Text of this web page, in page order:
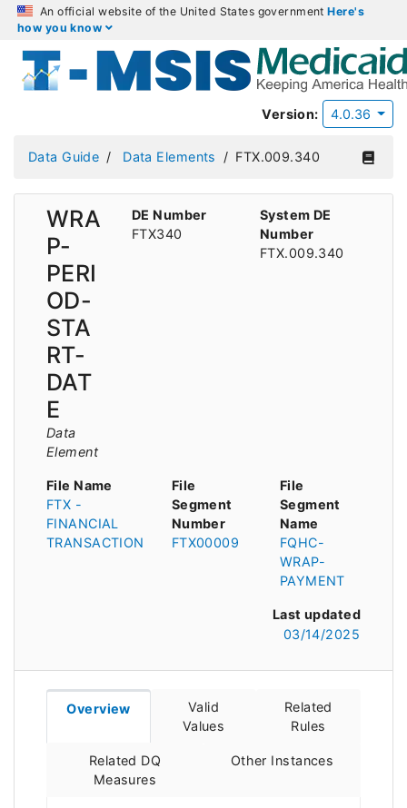
An official website of the United States governmentHere's
how you know
Version: 4.0.36
Data Guide Data Elements FTX.009.340
WRA
P-
PERI
OD-
STA
RT-
DAT
E
Data
Element
DE Number
FTX340
System DE
Number
FTX.009.340
File Name
FTX -
FINANCIAL
TRANSACTION
File
Segment
Number
FTX00009
File
Segment
Name
FQHC-
WRAP-
PAYMENT
Last updated
03/14/2025
Overview
Valid
Values
Related
Rules
Related DQ
Measures
Other Instances